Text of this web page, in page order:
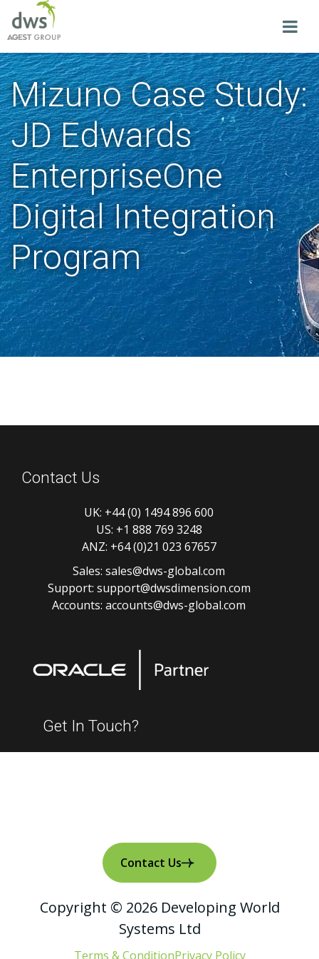
Mizuno Case Study:
JD Edwards
EnterpriseOne
Digital Integration
Program
Contact Us
UK: +44 (0) 1494 896 600
US: +1 888 769 3248
ANZ: +64 (0)21 023 67657
Sales: sales@dws-global.com
Support: support@dwsdimension.com
Accounts: accounts@dws-global.com
Get In Touch?
Copyright © 2026 Developing World
Systems Ltd
Terms & ConditionPrivacy Policy
Contact Us